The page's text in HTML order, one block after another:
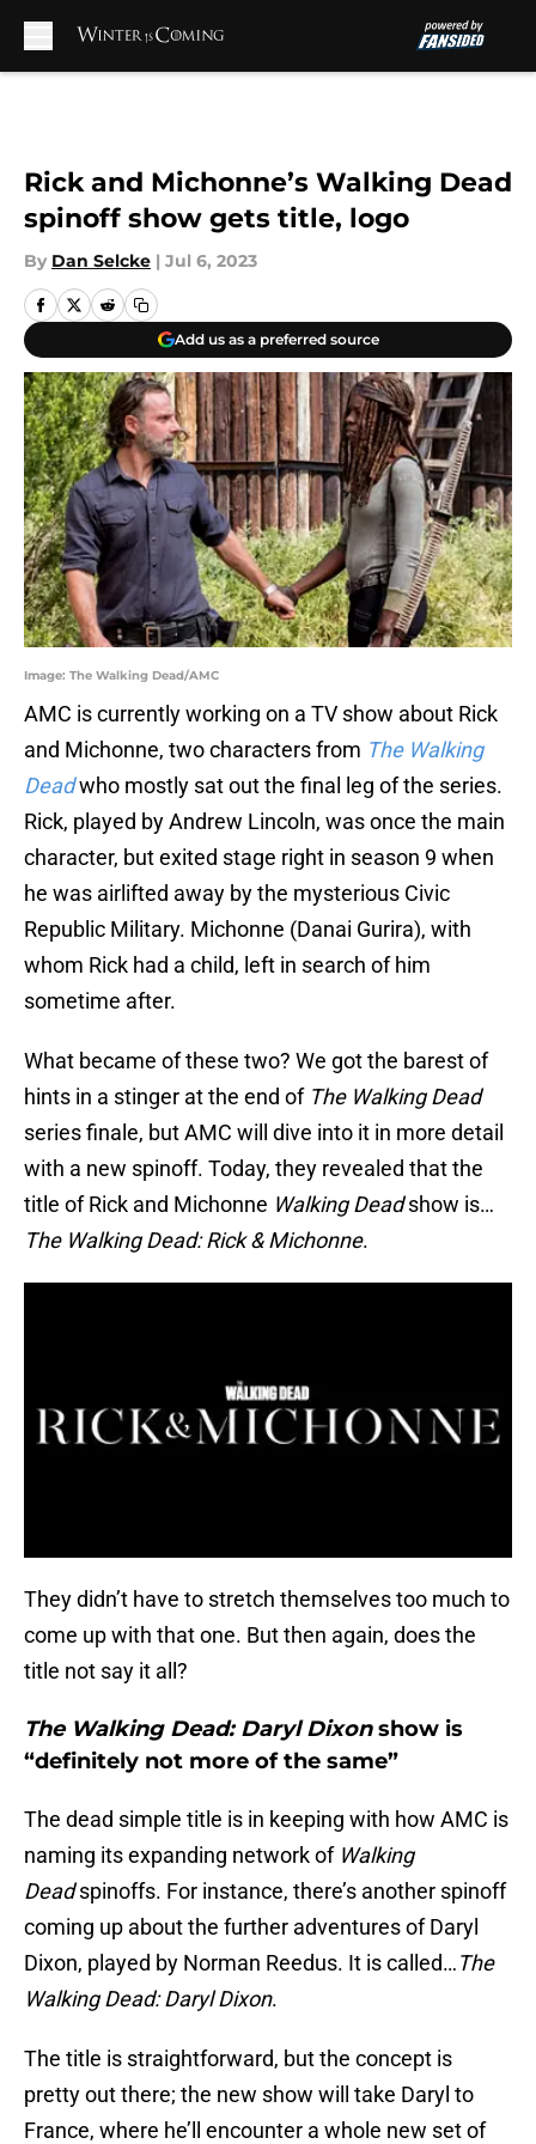
Rick and Michonne’s Walking Dead
spinoff show gets title, logo
By Dan Selcke | Jul 6, 2023
Add us as a preferred source
Image: The Walking Dead/AMC
AMC is currently working on a TV show about Rick
and Michonne, two characters from The Walking
Deadwho mostly sat out the final leg of the series.
Rick, played by Andrew Lincoln, was once the main
character, but exited stage right in season 9 when
he was airlifted away by the mysterious Civic
Republic Military. Michonne (Danai Gurira), with
whom Rick had a child, left in search of him
sometime after.
What became of these two? We got the barest of
hints in a stinger at the end of The Walking Dead
series finale, but AMC will dive into it in more detail
with a new spinoff. Today, they revealed that the
title of Rick and Michonne Walking Deadshow is…
The Walking Dead: Rick & Michonne.
They didn’t have to stretch themselves too much to
come up with that one. But then again, does the
title not say it all?
The Walking Dead: Daryl Dixonshow is
“definitely not more of the same”
The dead simple title is in keeping with how AMC is
naming its expanding network of Walking
Deadspinoffs. For instance, there’s another spinoff
coming up about the further adventures of Daryl
Dixon, played by Norman Reedus. It is called…The
Walking Dead: Daryl Dixon.
The title is straightforward, but the concept is
pretty out there; the new show will take Daryl to
France, where he’ll encounter a whole new set of